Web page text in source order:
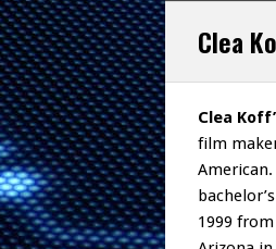
Clea
Clea
film
1999